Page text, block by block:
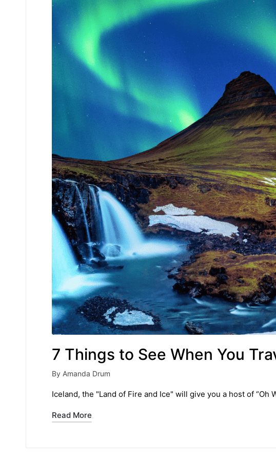
7 Things to See When You
Posted
by
By Amanda Drum
Iceland, the "Land of Fire and Ice" will give you a host of
Read More